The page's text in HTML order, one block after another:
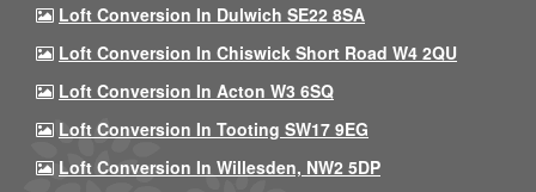
Loft Conversion In Dulwich SE22 8SA
Loft Conversion In Chiswick Short Road W4 2QU
Loft Conversion In Acton W3 6SQ
Loft Conversion In Tooting SW17 9EG
Loft Conversion In Willesden, NW2 5DP